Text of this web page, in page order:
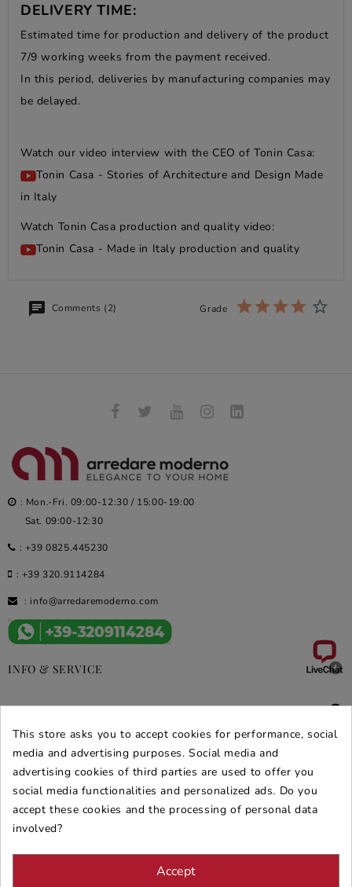
DELIVERY TIME:
Estimated time for production and delivery of the product
7/9 working weeks from the payment received.
In this period, deliveries by manufacturing companies may
be delayed.
Watch our video interview with the CEO of Tonin Casa:
Tonin Casa - Stories of Architecture and Design Made
in Italy
Watch Tonin Casa production and quality video:
Tonin Casa - Made in Italy production and quality
Comments (2) Grade
: Mon.-Fri. 09:00-12:30 / 15:00-19:00
Sat. 09:00-12:30
: +39 0825.445230
: +39 320.9114284
: info@arredaremoderno.com
INFO & SERVICE 
DEALS & PROMOS 
SECURE PURCHASES
REVIEWS ARREDARE MODERNO
This store asks you to accept cookies for performance, social
media and advertising purposes. Social media and
advertising cookies of third parties are used to offer you
social media functionalities and personalized ads. Do you
accept these cookies and the processing of personal data
involved?
Accept